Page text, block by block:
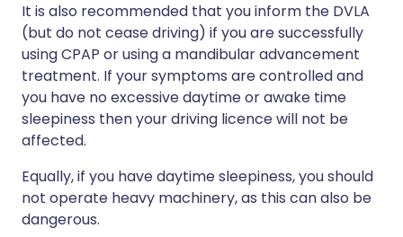
It is also recommended that you inform the DVLA
(but do not cease driving) if you are successfully
using CPAP or using a mandibular advancement
treatment. If your symptoms are controlled and
you have no excessive daytime or awake time
sleepiness then your driving licence will not be
affected.
Equally, if you have daytime sleepiness, you should
not operate heavy machinery, as this can also be
dangerous.